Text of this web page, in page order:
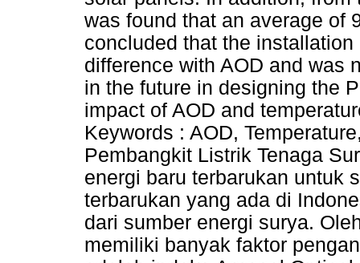
was found that an average of
concluded that the
difference with AOD and was
in the future in designing the
impact of AOD and
Keywords : AOD,
Pembangkit Listrik Tenaga
energi baru terbarukan untuk
terbarukan yang ada di
dari sumber energi surya.
memiliki banyak faktor